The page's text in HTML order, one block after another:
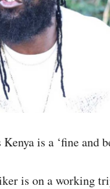
is a ‘fine and
is on a working